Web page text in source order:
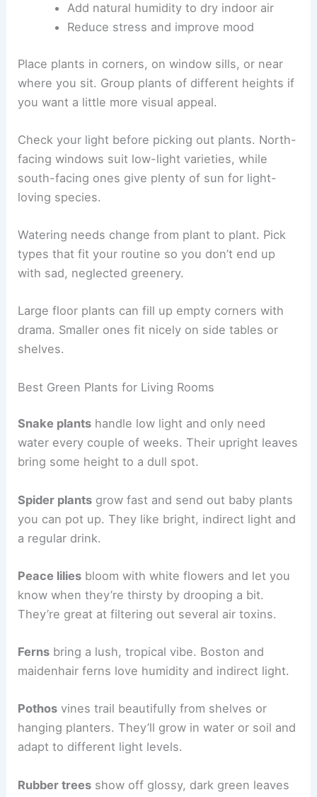
Add natural humidity to dry indoor air
Reduce stress and improve mood
Place plants in corners, on window sills, or near
where you sit. Group plants of different heights if
you want a little more visual appeal.
Check your light before picking out plants. North-
facing windows suit low-light varieties, while
south-facing ones give plenty of sun for light-
loving species.
Watering needs change from plant to plant. Pick
types that fit your routine so you don’t end up
with sad, neglected greenery.
Large floor plants can fill up empty corners with
drama. Smaller ones fit nicely on side tables or
shelves.
Best Green Plants for Living Rooms
Snake plants handle low light and only need
water every couple of weeks. Their upright leaves
bring some height to a dull spot.
Spider plants grow fast and send out baby plants
you can pot up. They like bright, indirect light and
a regular drink.
Peace lilies bloom with white flowers and let you
know when they’re thirsty by drooping a bit.
They’re great at filtering out several air toxins.
Ferns bring a lush, tropical vibe. Boston and
maidenhair ferns love humidity and indirect light.
Pothos vines trail beautifully from shelves or
hanging planters. They’ll grow in water or soil and
adapt to different light levels.
Rubber trees show off glossy, dark green leaves